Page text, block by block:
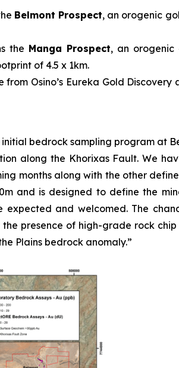
Belmont Prospect, an orogenic
the Manga Prospect, an orogenic
of 4.5 x 1km.
from Osino’s Eureka Gold
initial bedrock sampling program at
along the Khorixas Fault. We
months along with the other
and is designed to define the
and welcomed. The
presence of high-grade rock
Plains bedrock anomaly.”